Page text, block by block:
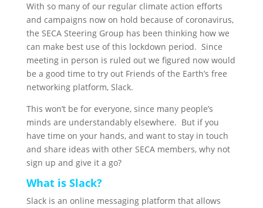
With so many of our regular climate action efforts
and campaigns now on hold because of coronavirus,
the SECA Steering Group has been thinking how we
can make best use of this lockdown period. Since
meeting in person is ruled out we figured now would
be a good time to try out Friends of the Earth’s free
networking platform, Slack.
This won’t be for everyone, since many people’s
minds are understandably elsewhere. But if you
have time on your hands, and want to stay in touch
and share ideas with other SECA members, why not
sign up and give it a go?
What is Slack?
Slack is an online messaging platform that allows